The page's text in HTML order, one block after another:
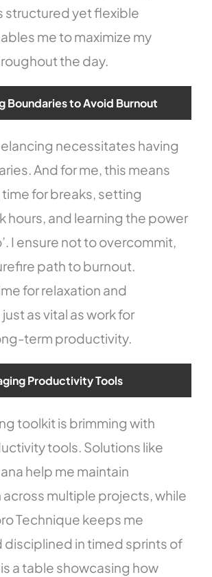
structured yet flexible
me to maximize my
the day.
Boundaries to Avoid Burnout
necessitates having
And for me, this means
for breaks, setting
hours, and learning the power
I ensure not to overcommit,
path to burnout.
for relaxation and
as vital as work for
term productivity.
Productivity Tools
toolkit is brimming with
tools. Solutions like
help me maintain
multiple projects, while
Technique keeps me
disciplined in timed sprints of
a table showcasing how